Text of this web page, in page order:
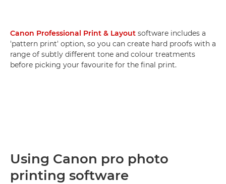
Canon Professional Print & Layout software includes a
'pattern print' option, so you can create hard proofs with a
range of subtly different tone and colour treatments
before picking your favourite for the final print.
Using Canon pro photo
printing software